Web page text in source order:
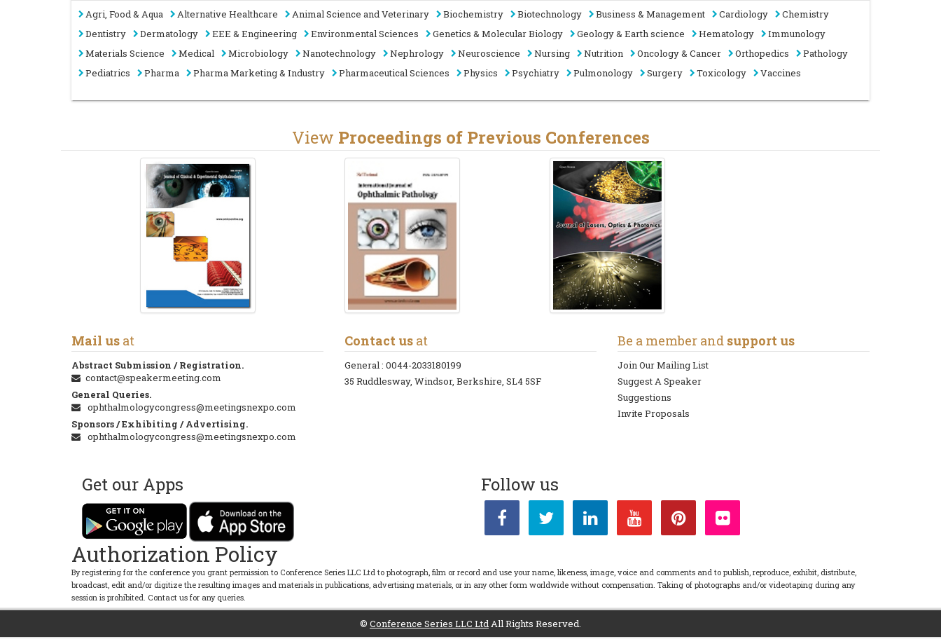
Agri, Food & Aqua Alternative Healthcare Animal Science and Veterinary Biochemistry Biotechnology Business & Management Cardiology
Chemistry
Dentistry
Dermatology EEE & Engineering Environmental Sciences Genetics & Molecular Biology Geology & Earth science Hematology
Immunology
Materials Science
Medical Microbiology Nanotechnology Nephrology Neuroscience Nursing Nutrition Oncology & Cancer Orthopedics
Pathology
Pediatrics
Pharma Pharma Marketing & Industry Pharmaceutical Sciences Physics Psychiatry Pulmonology Surgery Toxicology Vaccines
View Proceedings of Previous Conferences
Mail us at
Abstract Submission / Registration.
contact@speakermeeting.com
General Queries.
ophthalmologycongress@meetingsnexpo.com
Sponsors / Exhibiting / Advertising.
ophthalmologycongress@meetingsnexpo.com
Contact us at
General : 0044-2033180199
35 Ruddlesway, Windsor, Berkshire, SL4 5SF
Be a member and support us
Join Our Mailing List
Suggest A Speaker
Suggestions
Invite Proposals
Get our Apps Follow us
Authorization Policy
By registering for the conference you grant permission to Conference Series LLC Ltd to photograph, film or record and use your name, likeness, image, voice and comments and to publish, reproduce, exhibit, distribute,
broadcast, edit and/or digitize the resulting images and materials in publications, advertising materials, or in any other form worldwide without compensation. Taking of photographs and/or videotaping during any
session is prohibited. Contact us for any queries.
© Conference Series LLC LtdAll Rights Reserved.